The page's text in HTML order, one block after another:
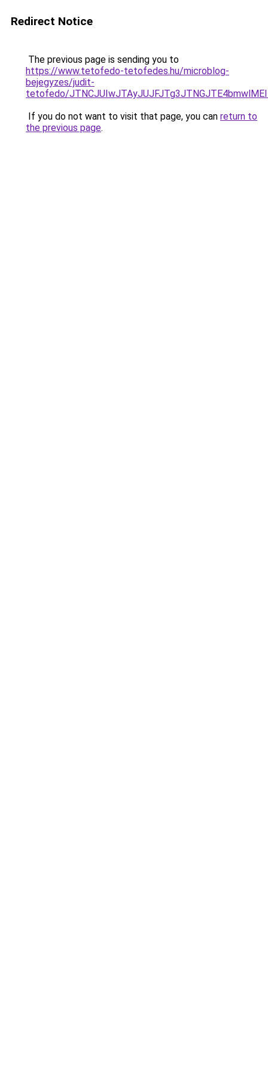
Redirect Notice
The previous page is sending you to
https://www.tetofedo-tetofedes.hu/microblog-
bejegyzes/judit-
tetofedo/
If you do not want to visit that page, you can return to
the previous page.